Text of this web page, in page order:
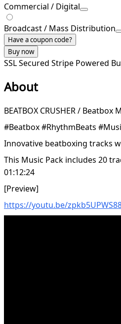
Commercial / Digital
Broadcast / Mass Distribution
Have a coupon code?
Buy now
SSL Secured Stripe Powered
About
BEATBOX CRUSHER / Beatbox
#Beatbox #RhythmBeats
Innovative beatboxing tracks
This Music Pack includes 20
01:12:24
[Preview]
https://youtu.be/